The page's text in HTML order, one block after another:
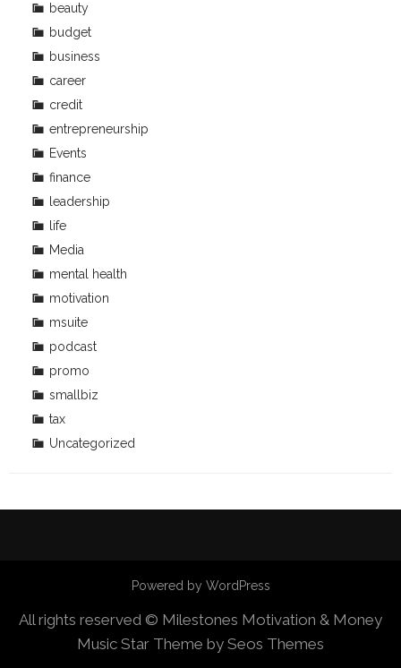
beauty
budget
business
career
credit
entrepreneurship
Events
finance
leadership
life
Media
mental health
motivation
msuite
podcast
promo
smallbiz
tax
Uncategorized
Powered by WordPress
All rights reserved © Milestones Motivation & Money
Music Star Theme by Seos Themes